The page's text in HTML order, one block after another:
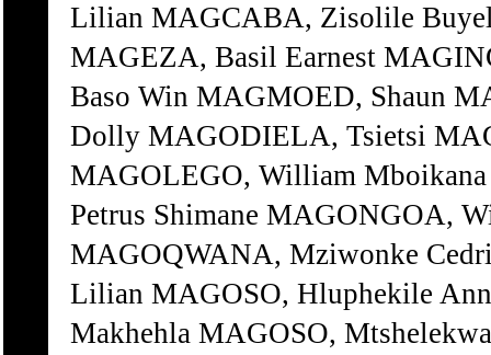
Lilian MAGCABA, Zisolile
MAGEZA, Basil Earnest
Baso Win MAGMOED, Shaun
Dolly MAGODIELA, Tsietsi
MAGOLEGO, William
Petrus Shimane MAGONGOA,
MAGOQWANA, Mziwonke
Lilian MAGOSO, Hluphekile
Makhehla MAGOSO,